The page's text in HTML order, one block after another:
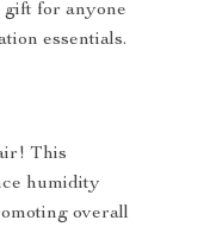
gift for anyone
essentials.
This
humidity
overall